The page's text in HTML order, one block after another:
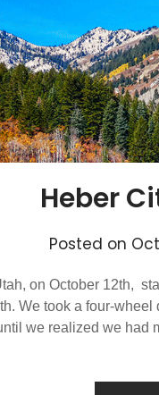
Heber
Posted on
on October 12th,
We took a four-
we realized we had